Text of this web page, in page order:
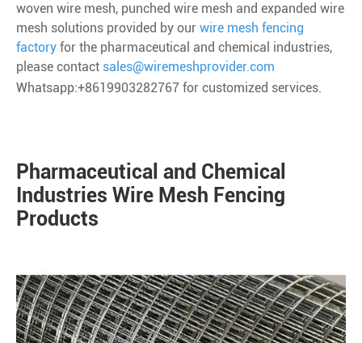
woven wire mesh, punched wire mesh and expanded wire
mesh solutions provided by our wire mesh fencing
factory for the pharmaceutical and chemical industries,
please contact sales@wiremeshprovider.com
Whatsapp:+8619903282767 for customized services.
Pharmaceutical and Chemical
Industries Wire Mesh Fencing
Products